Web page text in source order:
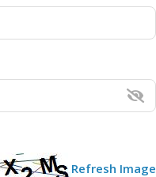
Refresh Image